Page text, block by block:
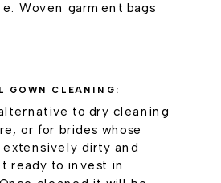
Woven garment bags
GOWN CLEANING:
to dry cleaning
or for brides whose
extensively dirty and
ready to invest in